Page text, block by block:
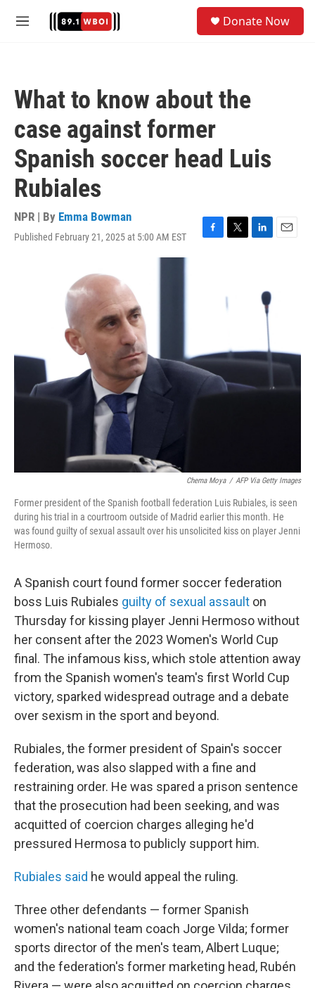
M
Donate Now
What to know about the
case against former
Spanish soccer head Luis
Rubiales
NPR | By Emma Bowman
Published February 21, 2025 at 5:00 AM EST
F
T
t
e
L
E
Chema Moya / AFP Via Getty Images
Former president of the Spanish football federation Luis Rubiales, is seen
during his trial in a courtroom outside of Madrid earlier this month. He
was found guilty of sexual assault over his unsolicited kiss on player Jenni
Hermoso.
A Spanish court found former soccer federation
boss Luis Rubiales guilty of sexual assault on
Thursday for kissing player Jenni Hermoso without
her consent after the 2023 Women's World Cup
final. The infamous kiss, which stole attention away
from the Spanish women's team's first World Cup
victory, sparked widespread outrage and a debate
over sexism in the sport and beyond.
Rubiales, the former president of Spain's soccer
federation, was also slapped with a fine and
restraining order. He was spared a prison sentence
that the prosecution had been seeking, and was
acquitted of coercion charges alleging he'd
pressured Hermosa to publicly support him.
Rubiales said he would appeal the ruling.
Three other defendants — former Spanish
women's national team coach Jorge Vilda; former
sports director of the men's team, Albert Luque;
and the federation's former marketing head, Rubén